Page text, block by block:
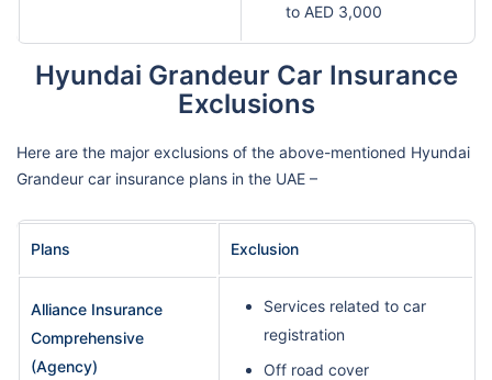
to AED 3,000
Hyundai Grandeur Car Insurance
Exclusions
Here are the major exclusions of the above-mentioned Hyundai
Grandeur car insurance plans in the UAE –
Plans Exclusion
Alliance Insurance
Comprehensive
(Agency)
Services related to car
registration
Off road cover